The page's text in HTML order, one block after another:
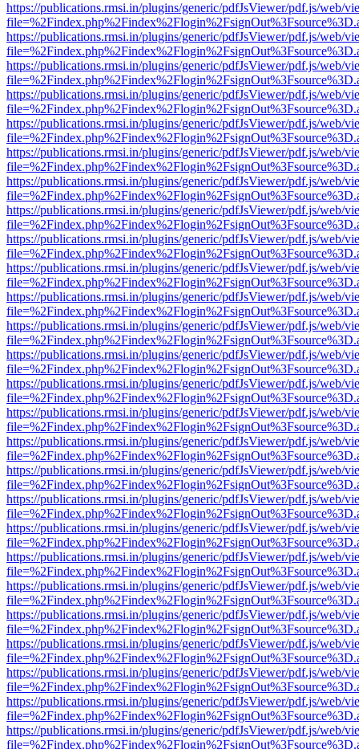
https://publications.rmsi.in/plugins/generic/pdfJsViewer/pdf.js/web/
https://publications.rmsi.in/plugins/generic/pdfJsViewer/pdf.js/web/
https://publications.rmsi.in/plugins/generic/pdfJsViewer/pdf.js/web/
https://publications.rmsi.in/plugins/generic/pdfJsViewer/pdf.js/web/
https://publications.rmsi.in/plugins/generic/pdfJsViewer/pdf.js/web/
https://publications.rmsi.in/plugins/generic/pdfJsViewer/pdf.js/web/
https://publications.rmsi.in/plugins/generic/pdfJsViewer/pdf.js/web/
https://publications.rmsi.in/plugins/generic/pdfJsViewer/pdf.js/web/
https://publications.rmsi.in/plugins/generic/pdfJsViewer/pdf.js/web/
https://publications.rmsi.in/plugins/generic/pdfJsViewer/pdf.js/web/
https://publications.rmsi.in/plugins/generic/pdfJsViewer/pdf.js/web/
https://publications.rmsi.in/plugins/generic/pdfJsViewer/pdf.js/web/
https://publications.rmsi.in/plugins/generic/pdfJsViewer/pdf.js/web/
https://publications.rmsi.in/plugins/generic/pdfJsViewer/pdf.js/web/
https://publications.rmsi.in/plugins/generic/pdfJsViewer/pdf.js/web/
https://publications.rmsi.in/plugins/generic/pdfJsViewer/pdf.js/web/
https://publications.rmsi.in/plugins/generic/pdfJsViewer/pdf.js/web/
https://publications.rmsi.in/plugins/generic/pdfJsViewer/pdf.js/web/
https://publications.rmsi.in/plugins/generic/pdfJsViewer/pdf.js/web/
https://publications.rmsi.in/plugins/generic/pdfJsViewer/pdf.js/web/
https://publications.rmsi.in/plugins/generic/pdfJsViewer/pdf.js/web/
https://publications.rmsi.in/plugins/generic/pdfJsViewer/pdf.js/web/
https://publications.rmsi.in/plugins/generic/pdfJsViewer/pdf.js/web/
https://publications.rmsi.in/plugins/generic/pdfJsViewer/pdf.js/web/
https://publications.rmsi.in/plugins/generic/pdfJsViewer/pdf.js/web/
https://publications.rmsi.in/plugins/generic/pdfJsViewer/pdf.js/web/